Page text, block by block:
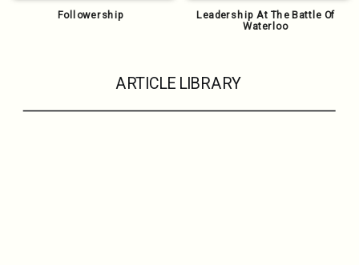
ARTICLE LIBRARY
Leadership At The Battle Of
Waterloo
Followership